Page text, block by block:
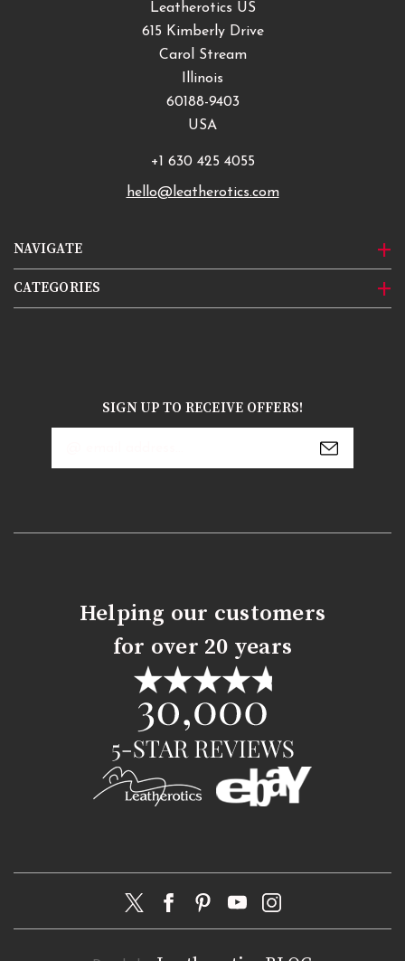
NAVIGATE
CATEGORIES
Leatherotics US
615 Kimberly Drive
Carol Stream
Illinois
60188-9403
USA
+1 630 425 4055
hello@leatherotics.com
SIGN UP TO RECEIVE OFFERS!
Helping our customers
for over 20 years